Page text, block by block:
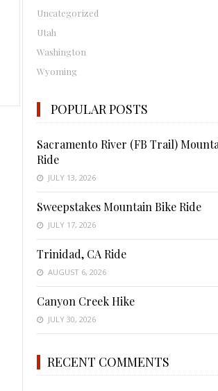
Uncategorized
Utah
Washington
Wyoming
POPULAR POSTS
Sacramento River (FB Trail)
Ride
JULY 13, 2026
Sweepstakes Mountain Bike Ride
JULY 17, 2026
Trinidad, CA Ride
AUGUST 6, 2026
Canyon Creek Hike
JULY 30, 2026
RECENT COMMENTS